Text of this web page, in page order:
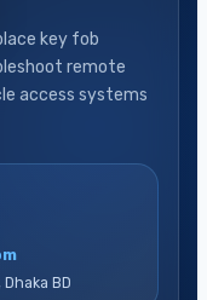
key fob
remote
access systems
BD